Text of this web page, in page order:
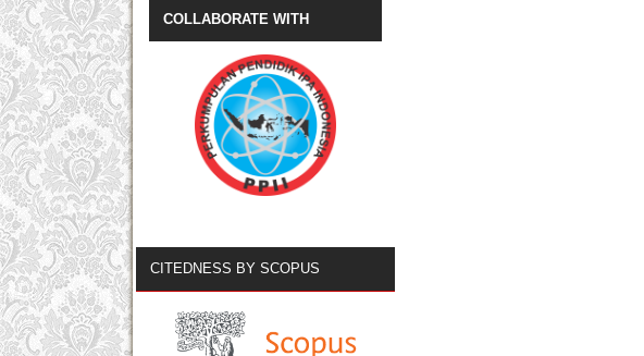
COLLABORATE WITH
CITEDNESS BY SCOPUS